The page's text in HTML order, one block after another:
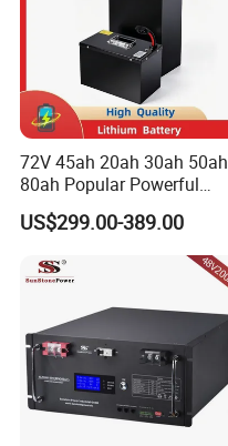
72V 45ah 20ah 30ah 50ah
80ah Popular Powerful
Lithium Battery Pack E-
Motorcycle Lithium-Ion
Battery 20/30/45/80ah
LiFePO4 Battery
US$299.00-389.00